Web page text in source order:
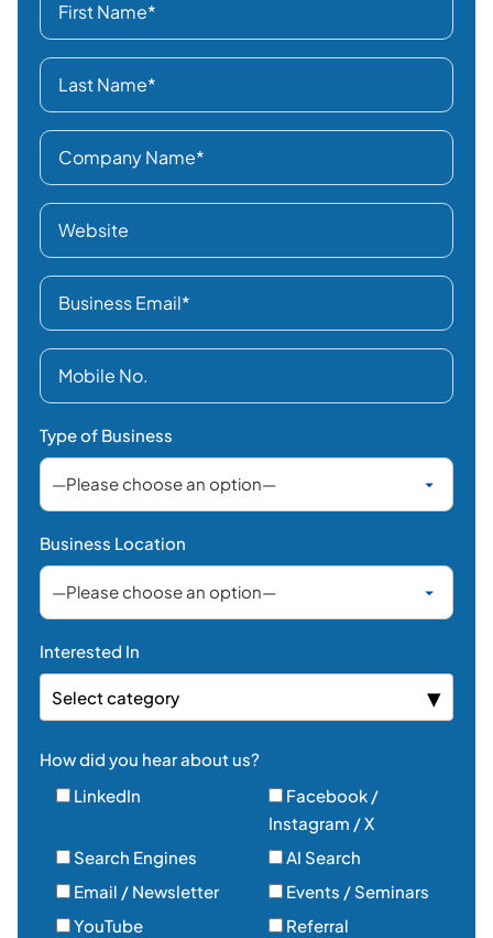
Type of Business
Business Location
Interested In
Select category
How did you hear about us?
LinkedIn
Facebook /
Instagram / X
Search Engines
AI Search
Email / Newsletter
Events / Seminars
YouTube
Referral